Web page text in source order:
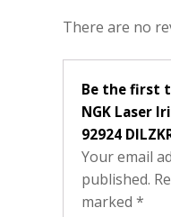
There are no
Be the first
NGK Laser
92924
Your email
published.
marked *